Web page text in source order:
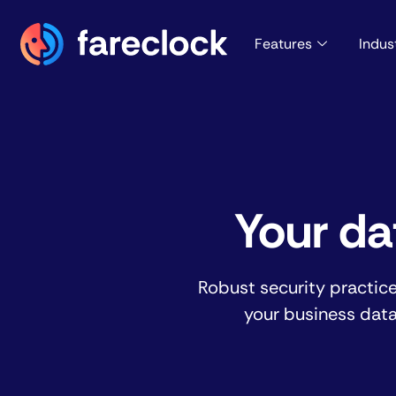
Features
Your
Robust security
your business